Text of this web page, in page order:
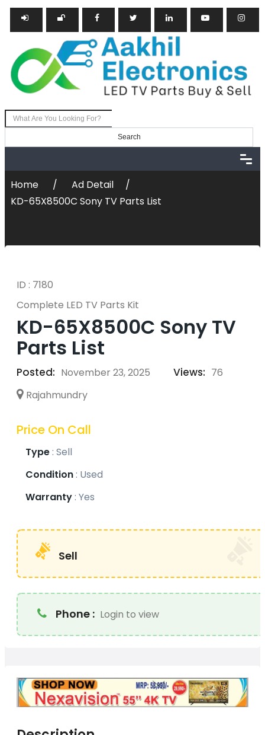
Search
Post Ad
Home
Ad Detail
KD-65X8500C Sony TV Parts List
ID : 7180
Complete LED TV Parts Kit
KD-65X8500C Sony TV
Parts List
Posted: November 23, 2025 Views: 76
Rajahmundry
Price On Call
Type: Sell
Condition: Used
Warranty: Yes
Sell
Phone : Login to view